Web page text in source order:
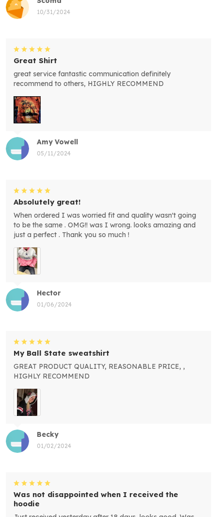
10/31/2024
Amy Vowell
05/11/2024
Great Shirt
great service fantastic communication definitely
recommend to others, HIGHLY RECOMMEND
Hector
01/06/2024
Absolutely great!
When ordered I was worried fit and quality wasn't going
to be the same . OMG!! was I wrong. looks amazing and
just a perfect . Thank you so much !
Becky
01/02/2024
My Ball State sweatshirt
GREAT PRODUCT QUALITY, REASONABLE PRICE, ,
HIGHLY RECOMMEND
Was not disappointed when I received the
hoodie